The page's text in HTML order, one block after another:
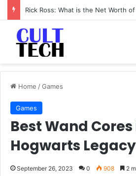
Home /Games
Games
Best Wand Cores
Hogwarts Legacy
September 26, 2023 0 908 2